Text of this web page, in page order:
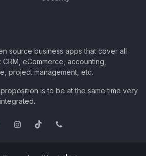
source business apps that cover all
eCommerce, accounting,
project management, etc.
is to be at the same time very